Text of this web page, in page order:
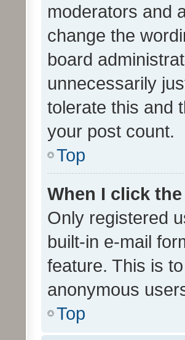
moderators and
change the
board
unnecessarily
tolerate this and
your post count.
Top
When I click
Only registered
built-in e-mail
feature. This is
anonymous
Top